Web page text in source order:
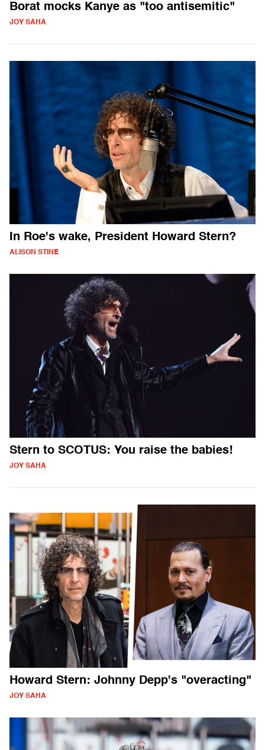
Borat mocks Kanye as "too antisemitic"
JOY SAHA
In Roe's wake, President Howard Stern?
ALISON STINE
Stern to SCOTUS: You raise the babies!
JOY SAHA
Howard Stern: Johnny Depp's "overacting"
JOY SAHA